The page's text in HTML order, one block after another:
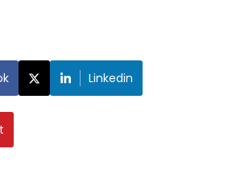
Linkedin